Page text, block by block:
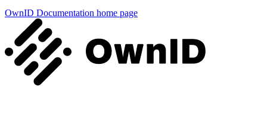
OwnID Documentation home page